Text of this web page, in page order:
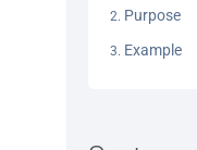
Purpose
Example